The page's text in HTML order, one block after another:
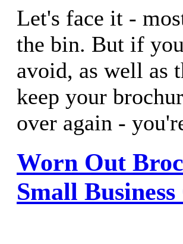
Let's face it -
the bin. But if
avoid, as well as
keep your
over again -
Worn Out
Small